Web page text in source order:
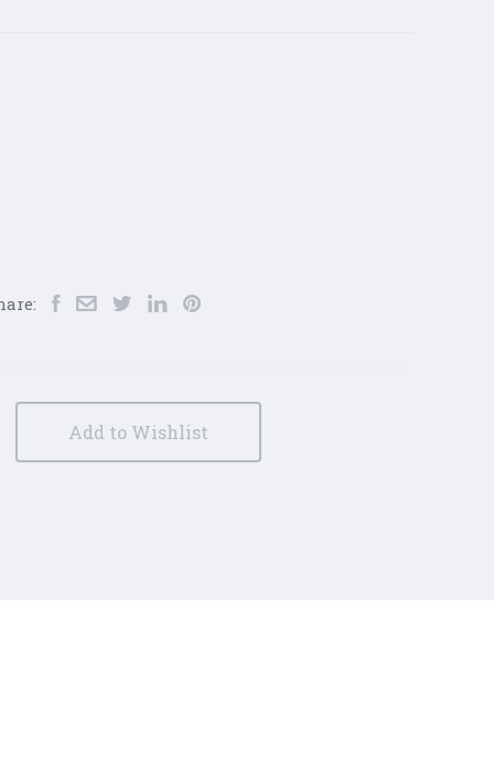
Add to Wishlist